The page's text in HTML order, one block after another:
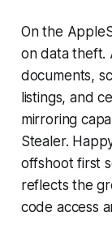
On the
on data theft.
documents,
listings, and
mirroring
Stealer.
offshoot first
reflects the
code access